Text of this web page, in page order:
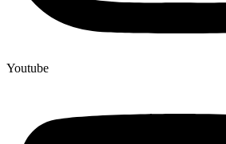
Youtube